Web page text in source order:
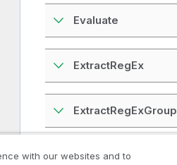
Evaluate
ExtractRegEx
ExtractRegExGroup
FindOneOf
with our websites and to